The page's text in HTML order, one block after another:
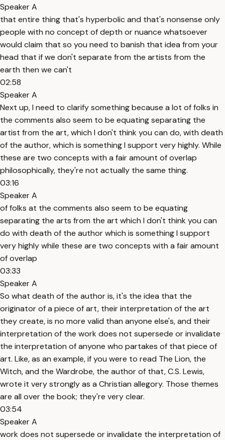
Speaker A
that entire thing that's hyperbolic and that's nonsense only
people with no concept of depth or nuance whatsoever
would claim that so you need to banish that idea from your
head that if we don't separate from the artists from the
earth then we can't
02:58
Speaker A
Next up, I need to clarify something because a lot of folks in
the comments also seem to be equating separating the
artist from the art, which I don't think you can do, with death
of the author, which is something I support very highly. While
these are two concepts with a fair amount of overlap
philosophically, they're not actually the same thing.
03:16
Speaker A
of folks at the comments also seem to be equating
separating the arts from the art which I don't think you can
do with death of the author which is something I support
very highly while these are two concepts with a fair amount
of overlap
03:33
Speaker A
So what death of the author is, it's the idea that the
originator of a piece of art, their interpretation of the art
they create, is no more valid than anyone else's, and their
interpretation of the work does not supersede or invalidate
the interpretation of anyone who partakes of that piece of
art. Like, as an example, if you were to read The Lion, the
Witch, and the Wardrobe, the author of that, C.S. Lewis,
wrote it very strongly as a Christian allegory. Those themes
are all over the book; they're very clear.
03:54
Speaker A
work does not supersede or invalidate the interpretation of